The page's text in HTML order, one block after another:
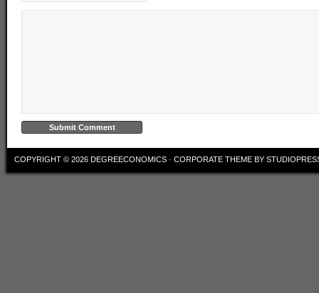
COPYRIGHT © 2026 DEGREECONOMICS · CORPORATE THEME BY